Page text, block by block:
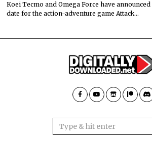
Koei Tecmo and Omega Force have
date for the action-adventure game Attack…